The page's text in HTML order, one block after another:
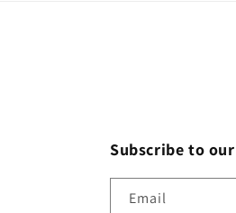
Subscribe to
Email